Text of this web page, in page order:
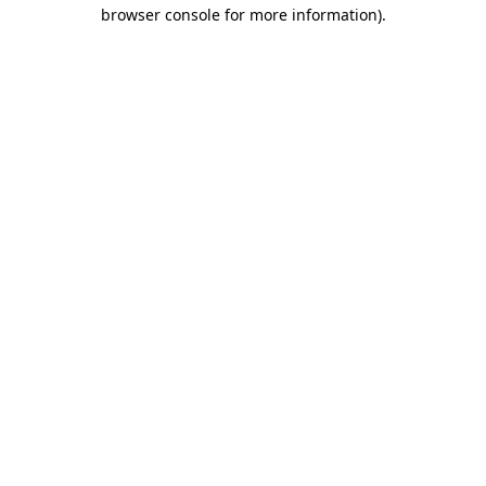
browser console for more information).